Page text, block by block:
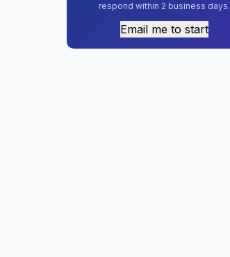
respond within 2 business days.
Email me to start